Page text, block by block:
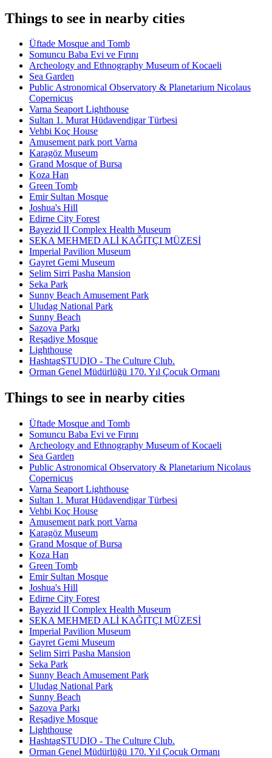
Things to see in nearby cities
Üftade Mosque and Tomb
Somuncu Baba Evi ve Fırını
Archeology and Ethnography Museum of Kocaeli
Sea Garden
Public Astronomical Observatory & Planetarium Nicolaus
Copernicus
Varna Seaport Lighthouse
Sultan 1. Murat Hüdavendigar Türbesi
Vehbi Koç House
Amusement park port Varna
Karagöz Museum
Grand Mosque of Bursa
Koza Han
Green Tomb
Emir Sultan Mosque
Joshua's Hill
Edirne City Forest
Bayezid II Complex Health Museum
SEKA MEHMED ALİ KAĞITÇI MÜZESİ
Imperial Pavilion Museum
Gayret Gemi Museum
Selim Sirri Pasha Mansion
Seka Park
Sunny Beach Amusement Park
Uludag National Park
Sunny Beach
Sazova Parkı
Reşadiye Mosque
Lighthouse
HashtagSTUDIO - The Culture Club.
Orman Genel Müdürlüğü 170. Yıl Çocuk Ormanı
Things to see in nearby cities
Üftade Mosque and Tomb
Somuncu Baba Evi ve Fırını
Archeology and Ethnography Museum of Kocaeli
Sea Garden
Public Astronomical Observatory & Planetarium Nicolaus
Copernicus
Varna Seaport Lighthouse
Sultan 1. Murat Hüdavendigar Türbesi
Vehbi Koç House
Amusement park port Varna
Karagöz Museum
Grand Mosque of Bursa
Koza Han
Green Tomb
Emir Sultan Mosque
Joshua's Hill
Edirne City Forest
Bayezid II Complex Health Museum
SEKA MEHMED ALİ KAĞITÇI MÜZESİ
Imperial Pavilion Museum
Gayret Gemi Museum
Selim Sirri Pasha Mansion
Seka Park
Sunny Beach Amusement Park
Uludag National Park
Sunny Beach
Sazova Parkı
Reşadiye Mosque
Lighthouse
HashtagSTUDIO - The Culture Club.
Orman Genel Müdürlüğü 170. Yıl Çocuk Ormanı